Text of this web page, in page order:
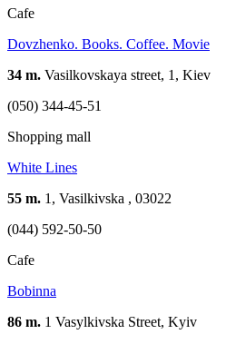
Cafe
Dovzhenko. Books. Coffee. Movie
34 m. Vasilkovskaya street, 1, Kiev
(050) 344-45-51
Shopping mall
White Lines
55 m. 1, Vasilkivska , 03022
(044) 592-50-50
Cafe
Bobinna
86 m. 1 Vasylkivska Street, Kyiv